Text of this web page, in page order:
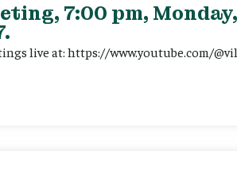
7:00 pm, Monday,
live at: https://www.youtube.com/